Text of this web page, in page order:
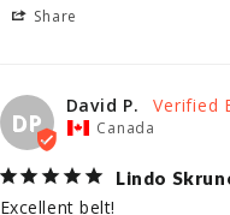
Share
DP
David P.
Canada
Lindo
Excellent belt!